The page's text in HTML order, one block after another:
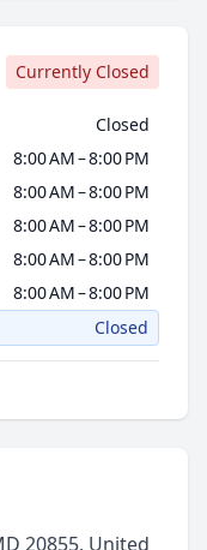
Currently Closed
Closed
8:00 AM – 8:00 PM
8:00 AM – 8:00 PM
8:00 AM – 8:00 PM
8:00 AM – 8:00 PM
8:00 AM – 8:00 PM
Closed
20855, United